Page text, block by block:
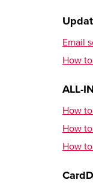
How
How
FTP
How
Email
How
ALL-
How
How
How